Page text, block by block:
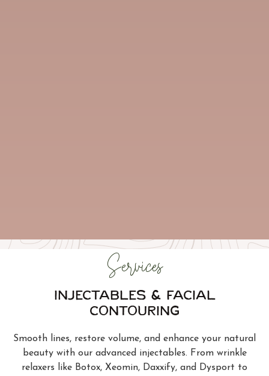
Services
Injectables & Facial
Contouring
Smooth lines, restore volume, and enhance your natural
beauty with our advanced injectables. From wrinkle
relaxers like Botox, Xeomin, Daxxify, and Dysport to